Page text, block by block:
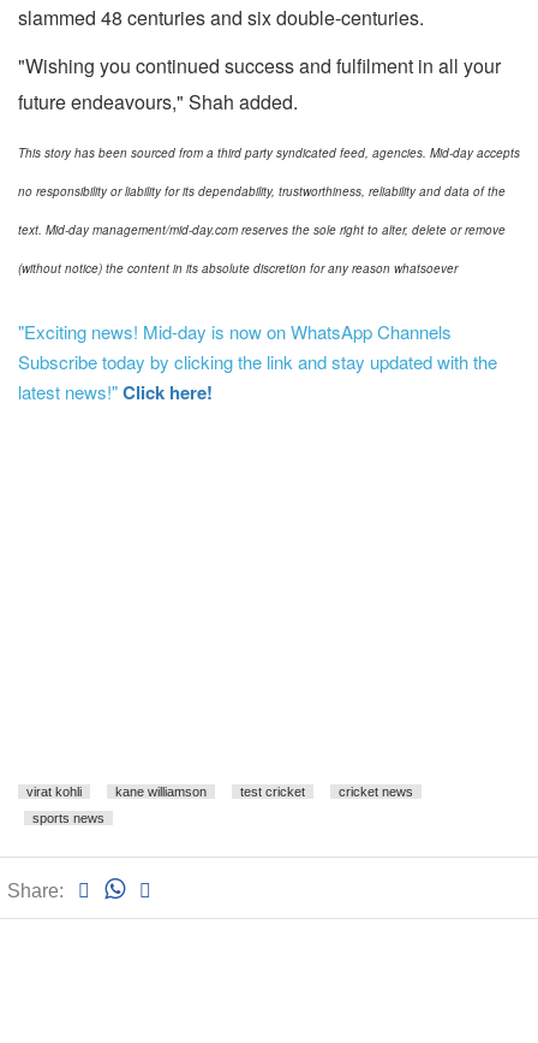
slammed 48 centuries and six double-centuries.
"Wishing you continued success and fulfilment in all your
future endeavours," Shah added.
This story has been sourced from a third party syndicated feed, agencies. Mid-day accepts
no responsibility or liability for its dependability, trustworthiness, reliability and data of the
text. Mid-day management/mid-day.com reserves the sole right to alter, delete or remove
(without notice) the content in its absolute discretion for any reason whatsoever
"Exciting news! Mid-day is now on WhatsApp Channels
Subscribe today by clicking the link and stay updated with the
latest news!"Click here!
virat kohli kane williamson test cricket
cricket news
sports news
Share: